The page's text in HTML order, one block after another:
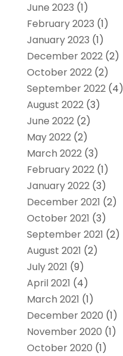
June 2023 (1)
February 2023 (1)
January 2023 (1)
December 2022(2)
October 2022(2)
September 2022(4)
August 2022(3)
June 2022(2)
May 2022(2)
March 2022(3)
February 2022(1)
January 2022(3)
December 2021 (2)
October 2021 (3)
September 2021 (2)
August 2021 (2)
July 2021 (9)
April 2021 (4)
March 2021 (1)
December 2020 (1)
November 2020 (1)
October 2020 (1)